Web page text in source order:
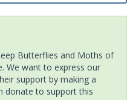
Butterflies and Moths of
We want to express our
support by making a
donate to support this